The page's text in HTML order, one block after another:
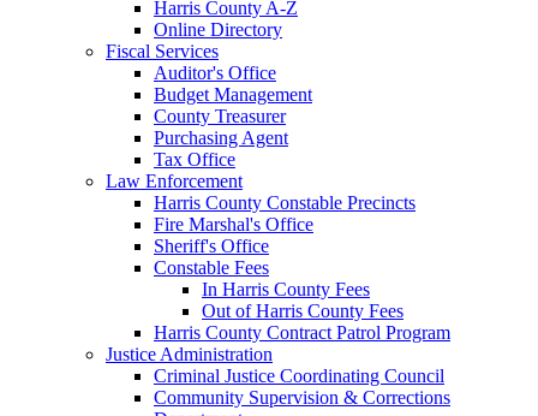
Harris County A-Z
Online Directory
Fiscal Services
Auditor's Office
Budget Management
County Treasurer
Purchasing Agent
Tax Office
Law Enforcement
Harris County Constable Precincts
Fire Marshal's Office
Sheriff's Office
Constable Fees
In Harris County Fees
Out of Harris County Fees
Harris County Contract Patrol Program
Justice Administration
Criminal Justice Coordinating Council
Community Supervision & Corrections